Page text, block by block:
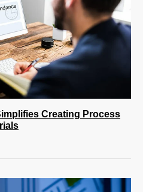
Creating Process